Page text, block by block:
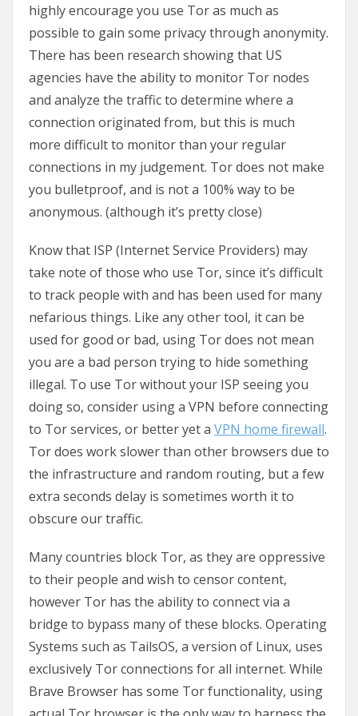
highly encourage you use Tor as much as
possible to gain some privacy through anonymity.
There has been research showing that US
agencies have the ability to monitor Tor nodes
and analyze the traffic to determine where a
connection originated from, but this is much
more difficult to monitor than your regular
connections in my judgement. Tor does not make
you bulletproof, and is not a 100% way to be
anonymous. (although it’s pretty close)
Know that ISP (Internet Service Providers) may
take note of those who use Tor, since it’s difficult
to track people with and has been used for many
nefarious things. Like any other tool, it can be
used for good or bad, using Tor does not mean
you are a bad person trying to hide something
illegal. To use Tor without your ISP seeing you
doing so, consider using a VPN before connecting
to Tor services, or better yet a VPN home firewall.
Tor does work slower than other browsers due to
the infrastructure and random routing, but a few
extra seconds delay is sometimes worth it to
obscure our traffic.
Many countries block Tor, as they are oppressive
to their people and wish to censor content,
however Tor has the ability to connect via a
bridge to bypass many of these blocks. Operating
Systems such as TailsOS, a version of Linux, uses
exclusively Tor connections for all internet. While
Brave Browser has some Tor functionality, using